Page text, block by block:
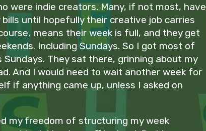
were indie creators. Many, if not most, have
bills until hopefully their creative job carries
means their week is full, and they get
Including Sundays. So I got most of
Sundays. They sat there, grinning about my
And I would need to wait another week for
if anything came up, unless I asked on
my freedom of structuring my week